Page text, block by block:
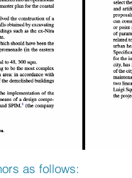
as follows: